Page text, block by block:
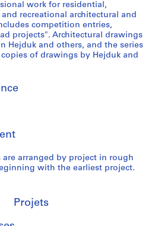
work for residential,
recreational architectural and
competition entries,
projects". Architectural drawings
Hejduk and others, and the series
of drawings by Hejduk and
are arranged by project in rough
with the earliest project.
Projets